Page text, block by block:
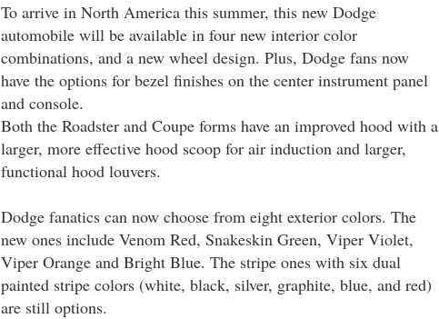
To arrive in North America this summer, this new Dodge
automobile will be available in four new interior color
combinations, and a new wheel design. Plus, Dodge fans now
have the options for bezel finishes on the center instrument panel
and console.
Both the Roadster and Coupe forms have an improved hood with a
larger, more effective hood scoop for air induction and larger,
functional hood louvers.
Dodge fanatics can now choose from eight exterior colors. The
new ones include Venom Red, Snakeskin Green, Viper Violet,
Viper Orange and Bright Blue. The stripe ones with six dual
painted stripe colors (white, black, silver, graphite, blue, and red)
are still options.